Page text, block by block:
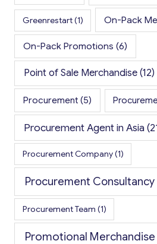
Greenrestart(1) On-Pack
On-Pack Promotions (6)
Point of Sale Merchandise(12)
Procurement (5)
Procurement Agent in Asia
Procurement Company(1)
Procurement Consultancy
Procurement Team (1)
Promotional Merchandise